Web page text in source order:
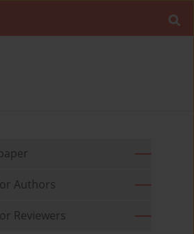
Authors
Reviewers